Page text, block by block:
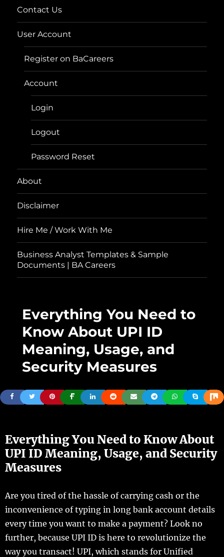
Contact Us
User Account
Register on BaCareers
Account
Login
Logout
Password Reset
About
Disclaimer
Hire Me / Work With Me
Business Analyst Templates & Sample
Documents | BA Careers
Everything You Need to
Know About UPI ID
Meaning, Usage, and
Security Measures
Everything You Need to Know About
UPI ID Meaning, Usage, and Security
Measures
Are you tired of the hassle of carrying cash or the
inconvenience of typing in long bank account details
every time you want to make a payment? Look no
further, because UPI ID is here to revolutionize the
way you transact! UPI, which stands for Unified